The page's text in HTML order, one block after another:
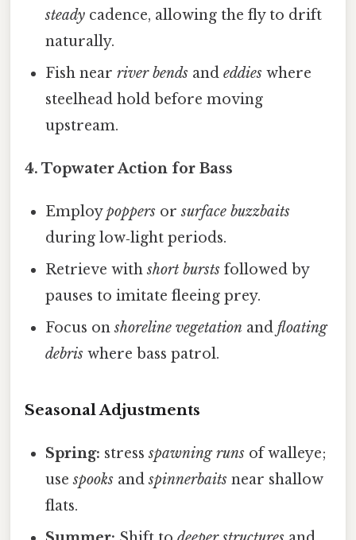
steady cadence, allowing the fly to drift
naturally.
Fish nearriver bends andeddies where
steelhead hold before moving
upstream.
4. Topwater Action for Bass
Employpoppers orsurface buzzbaits
during low‑light periods.
Retrieve withshort bursts followed by
pauses to imitate fleeing prey.
Focus onshoreline vegetation andfloating
debris where bass patrol.
Seasonal Adjustments
Spring: stressspawning runs of walleye;
usespooks andspinnerbaits near shallow
flats.